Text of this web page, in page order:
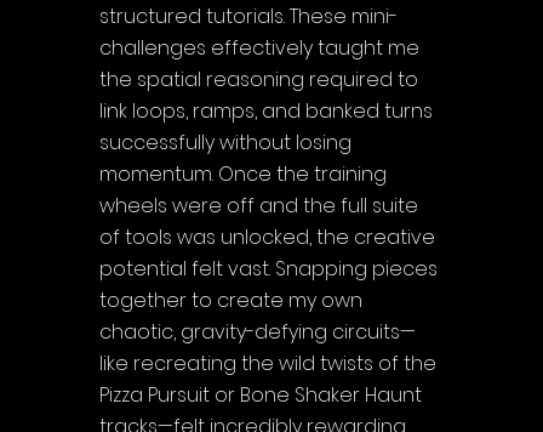
structured tutorials. These mini-
challenges effectively taught me
the spatial reasoning required to
link loops, ramps, and banked turns
successfully without losing
momentum. Once the training
wheels were off and the full suite
of tools was unlocked, the creative
potential felt vast. Snapping pieces
together to create my own
chaotic, gravity-defying circuits—
like recreating the wild twists of the
Pizza Pursuit or Bone Shaker Haunt
tracks—felt incredibly rewarding.